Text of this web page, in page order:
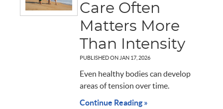
Care Often
Matters More
Than Intensity
PUBLISHED ON JAN 17, 2026
Even healthy bodies can develop
areas of tension over time.
Continue Reading »